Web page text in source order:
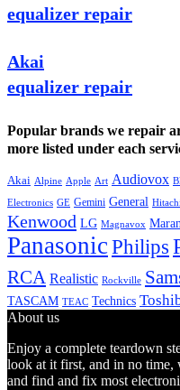
equalizer repair
Akai
equalizer repair
Popular brands we repair
more listed under each
Akai Alpine Apple Art Audiovox
Electronics GE Gemini General Hitachi
Kenwood LG Magnavox
PanasonicPhilips
RCA Realistic Rockville
TASCAM TEAC Technics
About us
Enjoy a complete teardown
look at it first, and in no time,
and find and fix most